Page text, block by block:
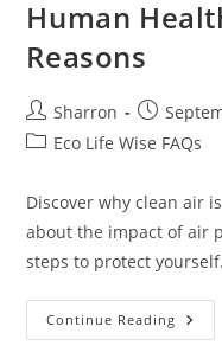
Human
Reasons
Post
author:
Sharron
Post
published:
PostEco Life Wise FAQs
Discover why clean air
about the impact of air
steps to protect yourself.
Continue Reading Why
Is